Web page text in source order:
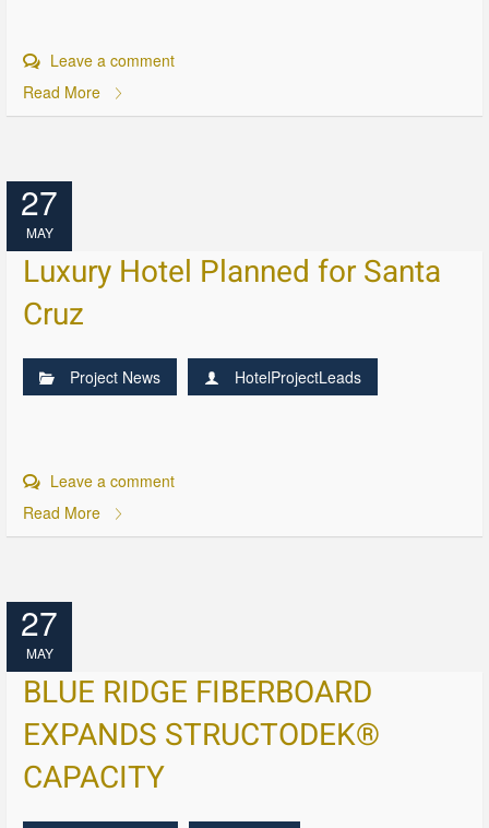
Leave a comment
Read More
27
MAY
Luxury Hotel Planned for Santa
Cruz
Project News HotelProjectLeads
Leave a comment
Read More
27
MAY
BLUE RIDGE FIBERBOARD
EXPANDS STRUCTODEK®
CAPACITY